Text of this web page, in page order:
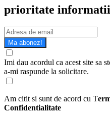
prioritate
Ma abonez!
Imi dau acordul ca acest site sa
a-mi raspunde la solicitare.
Am citit si sunt de acord cu T
Confidentialitate